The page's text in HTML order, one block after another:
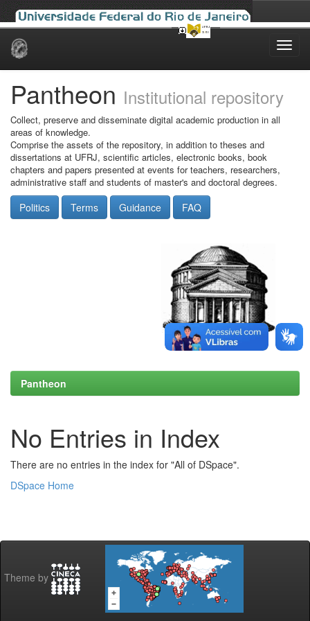
Skip
Pantheon Institutional repository
Collect, preserve and disseminate digital academic production in all
areas of knowledge.
Comprise the assets of the repository, in addition to theses and
dissertations at UFRJ, scientific articles, electronic books, book
chapters and papers presented at events for teachers, researchers,
administrative staff and students of master's and doctoral degrees.
Politics Terms Guidance FAQ
Pantheon
No Entries in Index
There are no entries in the index for "All of DSpace".
DSpace Home
Theme by